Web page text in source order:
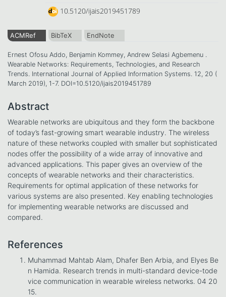
10.5120/ijais2019451789
ACMRef BibTeX EndNote
Ernest Ofosu Addo, Benjamin Kommey, Andrew Selasi Agbemenu .
Wearable Networks: Requirements, Technologies, and Research
Trends. International Journal of Applied Information Systems. 12, 20 (
March 2019), 1-7. DOI=10.5120/ijais2019451789
Abstract
Wearable networks are ubiquitous and they form the backbone
of today’s fast-growing smart wearable industry. The wireless
nature of these networks coupled with smaller but sophisticated
nodes offer the possibility of a wide array of innovative and
advanced applications. This paper gives an overview of the
concepts of wearable networks and their characteristics.
Requirements for optimal application of these networks for
various systems are also presented. Key enabling technologies
for implementing wearable networks are discussed and
compared.
References
Muhammad Mahtab Alam, Dhafer Ben Arbia, and Elyes Be
n Hamida. Research trends in multi-standard device-tode
vice communication in wearable wireless networks. 04 20
15.